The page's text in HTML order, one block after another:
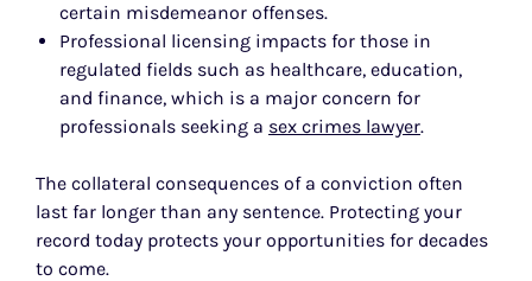
certain misdemeanor offenses.
Professional licensing impacts for those in
regulated fields such as healthcare, education,
and finance, which is a major concern for
professionals seeking a sex crimes lawyer.
The collateral consequences of a conviction often
last far longer than any sentence. Protecting your
record today protects your opportunities for decades
to come.